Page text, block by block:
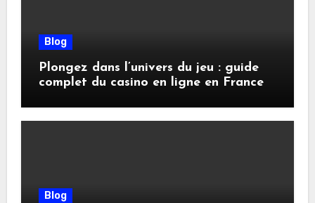
Blog
Plongez dans l’univers du jeu : guide
complet du casino en ligne en France
Blog